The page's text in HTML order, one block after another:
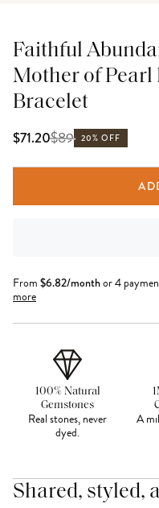
Faithful
Mother of Pearl
Bracelet
$71.20$89 20% OFF
From $6.82/monthor 4
more
100% Natural
Gemstones
Real stones, never
dyed.
A
Shared, styled,